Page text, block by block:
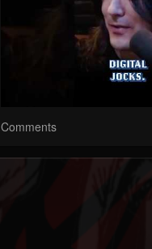
Comments